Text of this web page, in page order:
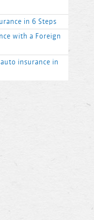
in 6 Steps
with a Foreign
insurance in